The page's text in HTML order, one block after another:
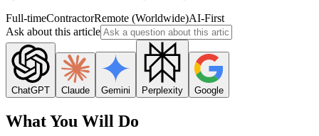
Full-timeContractorRemote (Worldwide)AI-First
Ask about this article
ChatGPT Claude Gemini Perplexity Google
What You Will Do